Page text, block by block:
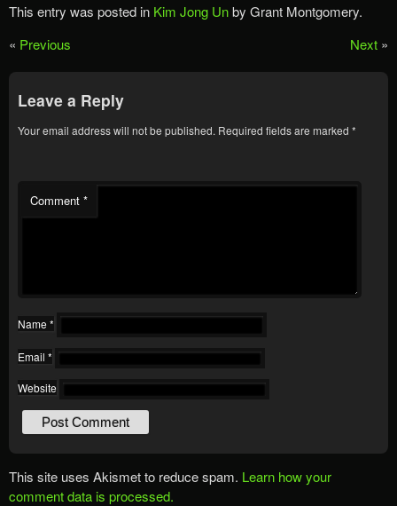
This entry was posted in Kim Jong Unby Grant Montgomery.
« Previous Next »
Leave a Reply
Your email address will not be published. Required fields are marked *
Comment *
Name *
Email *
Website
This site uses Akismet to reduce spam. Learn how your
comment data is processed.